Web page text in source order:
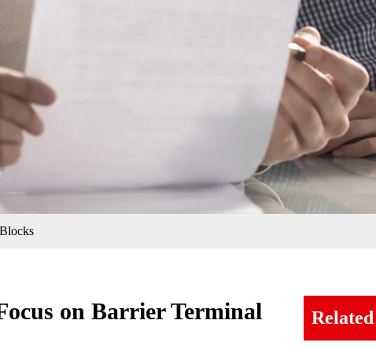
on Barrier Terminal